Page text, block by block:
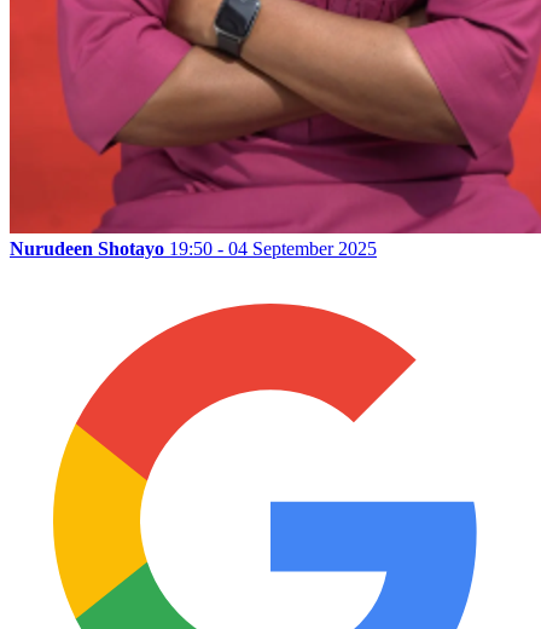
Nurudeen Shotayo 19:50 - 04 September 2025